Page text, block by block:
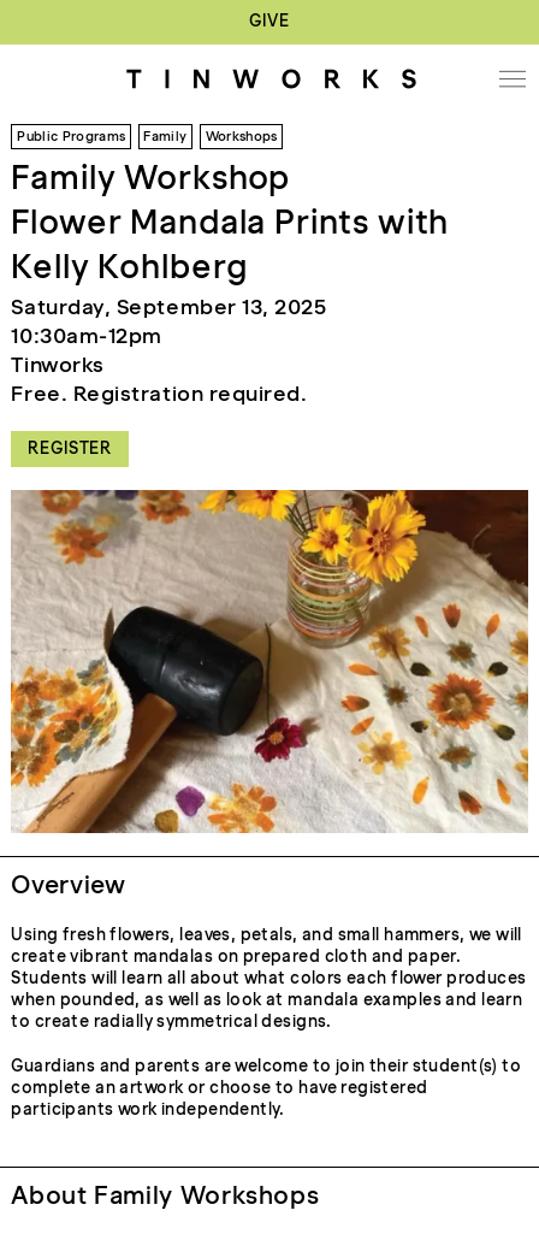
GIVE
Public Programs Family Workshops
Family Workshop
Flower Mandala Prints with
Kelly Kohlberg
Saturday, September 13, 2025
10:30am-12pm
Tinworks
Free. Registration required.
REGISTER
Overview
Using fresh flowers, leaves, petals, and small hammers, we will
create vibrant mandalas on prepared cloth and paper.
Students will learn all about what colors each flower produces
when pounded, as well as look at mandala examples and learn
to create radially symmetrical designs.
Guardians and parents are welcome to join their student(s) to
complete an artwork or choose to have registered
participants work independently.
About Family Workshops